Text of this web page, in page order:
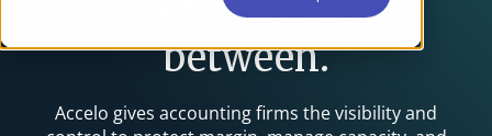
every week in
between.
Accelo gives accounting firms the visibility and